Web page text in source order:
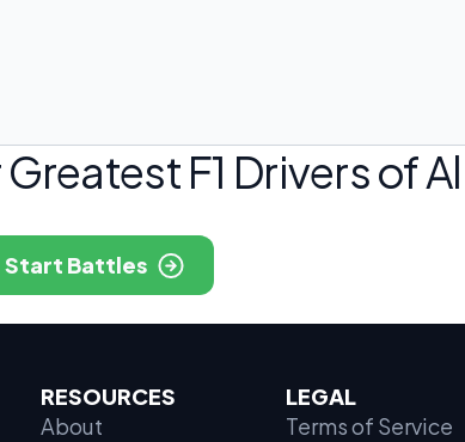
F1 Drivers of
Start Battles
RESOURCES
About
LEGAL
Terms of Service